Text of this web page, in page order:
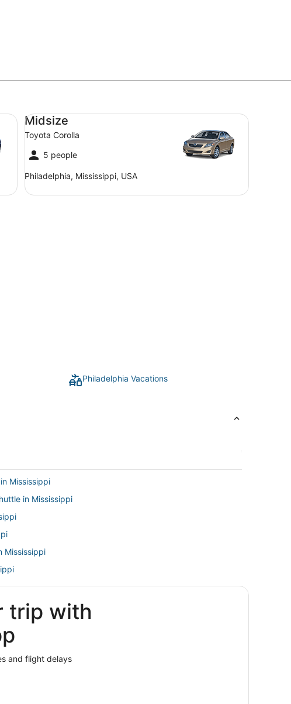
Midsize
Toyota Corolla
5 people
Philadelphia, Mississippi, USA
Midsize Toyota Corolla
Philadelphia Vacations
Mississippi
in Mississippi
Mississippi
in Louisville
in Mississippi
trip with
and flight delays